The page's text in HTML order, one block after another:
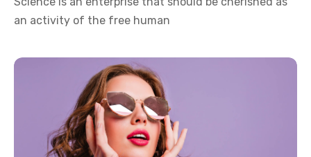
an activity of the free human